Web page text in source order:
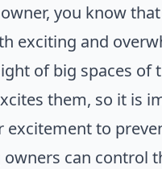
you know that
exciting and
of big spaces of
them, so it is
excitement to
owners can control